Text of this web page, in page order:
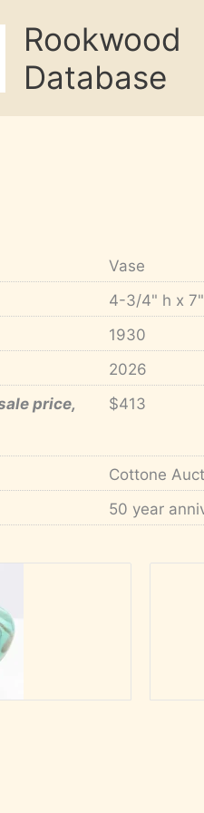
Rookwood
Database
Vase
4-3/4" h x
1930
2026
price,
$413
Cottone
50 year